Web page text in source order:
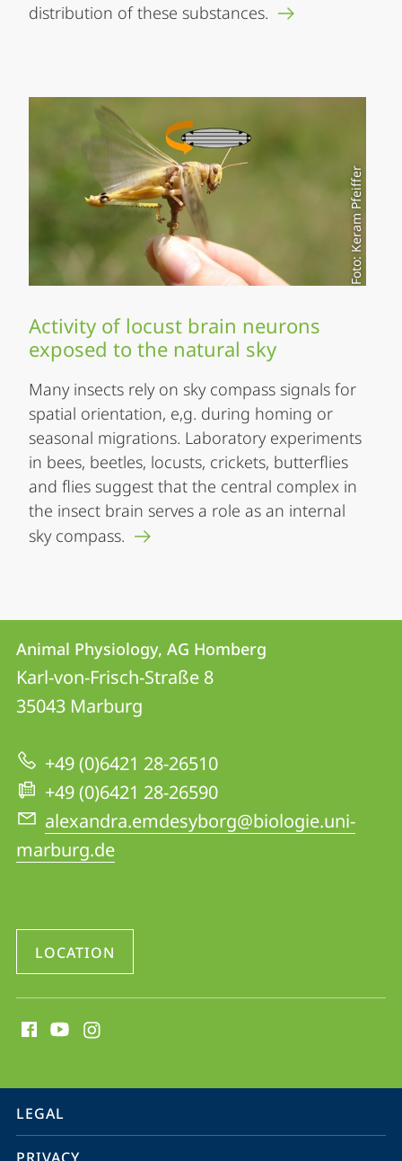
distribution of these substances.
Foto: Keram Pfeiffer
Activity of locust brain neurons
exposed to the natural sky
Many insects rely on sky compass signals for
spatial orientation, e,g. during homing or
seasonal migrations. Laboratory experiments
in bees, beetles, locusts, crickets, butterflies
and flies suggest that the central complex in
the insect brain serves a role as an internal
sky compass.
Contact
Contact
details
Animal
Physiology,
AG
Homberg
Animal Physiology, AG Homberg
Karl-von-Frisch-Straße 8
35043 Marburg
+49 (0)6421 28-26510
+49 (0)6421 28-26590
alexandra.emdesyborg@biologie.uni-
marburg.de
LOCATION
media
information
service
navigation
LEGAL